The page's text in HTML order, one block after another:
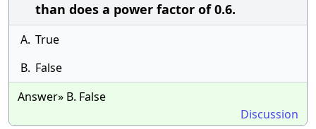
than does a power factor of 0.6.
A. True
B. False
Answer» B. False
Discussion